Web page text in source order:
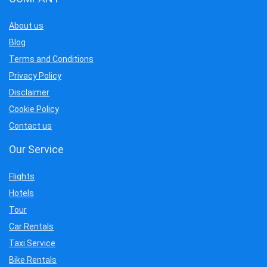
About us
Blog
Terms and Conditions
Privacy Policy
Disclaimer
Cookie Policy
Contact us
Our Service
Flights
Hotels
Tour
Car Rentals
Taxi Service
Bike Rentals